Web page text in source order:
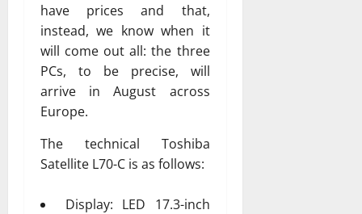
have prices and that,
instead, we know when it
will come out all: the three
PCs, to be precise, will
arrive in August across
Europe.
The technical Toshiba
Satellite L70-C is as follows:
Display: LED 17.3-inch